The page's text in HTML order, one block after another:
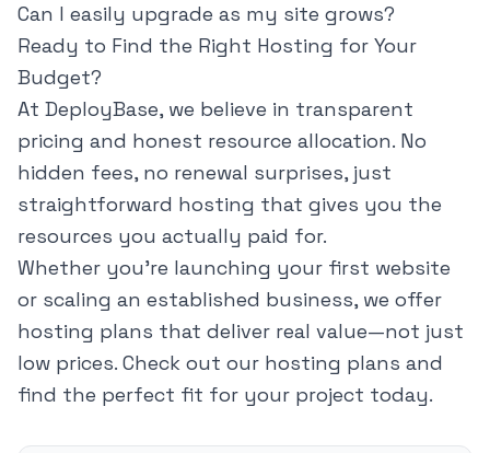
Can I easily upgrade as my site grows?
Ready to Find the Right Hosting for Your
Budget?
At DeployBase, we believe in transparent
pricing and honest resource allocation. No
hidden fees, no renewal surprises, just
straightforward hosting that gives you the
resources you actually paid for.
Whether you're launching your first website
or scaling an established business, we offer
hosting plans that deliver real value—not just
low prices. Check out our hosting plans and
find the perfect fit for your project today.